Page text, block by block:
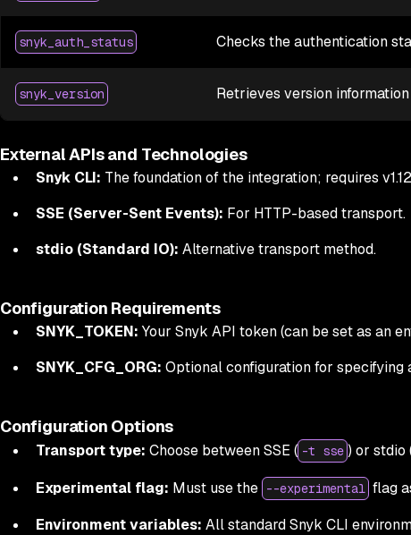
snyk_auth_status Checks the authentication
snyk_version Retrieves version information
External APIs and Technologies
Snyk CLI: The foundation of the integration; requires
SSE (Server-Sent Events): For HTTP-based transport.
stdio (Standard IO): Alternative transport method.
Configuration Requirements
SNYK_TOKEN: Your Snyk API token (can be set as an
SNYK_CFG_ORG: Optional configuration for specifying
Configuration Options
Transport type: Choose between SSE ( -t sse ) or stdio
Experimental flag: Must use the --experimental flag
Environment variables: All standard Snyk CLI